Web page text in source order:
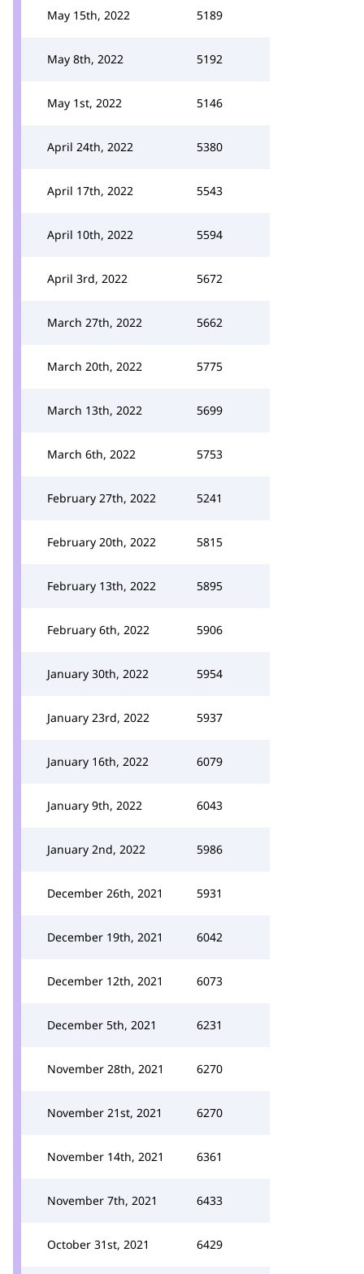
May 15th, 2022 5189
May 8th, 2022 5192
May 1st, 2022 5146
April 24th, 2022 5380
April 17th, 2022 5543
April 10th, 2022 5594
April 3rd, 2022 5672
March 27th, 2022 5662
March 20th, 2022 5775
March 13th, 2022 5699
March 6th, 2022 5753
February 27th, 2022 5241
February 20th, 2022 5815
February 13th, 2022 5895
February 6th, 2022 5906
January 30th, 2022 5954
January 23rd, 2022 5937
January 16th, 2022 6079
January 9th, 2022 6043
January 2nd, 2022 5986
December 26th, 2021 5931
December 19th, 2021 6042
December 12th, 2021 6073
December 5th, 2021 6231
November 28th, 2021 6270
November 21st, 2021 6270
November 14th, 2021 6361
November 7th, 2021 6433
October 31st, 2021 6429